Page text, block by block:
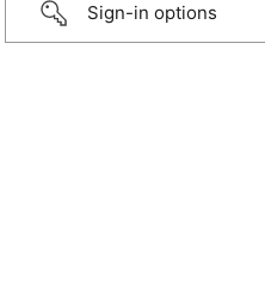
Sign-in options